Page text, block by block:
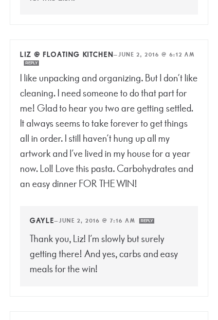
LIZ @ FLOATING KITCHEN—JUNE 2, 2016 @ 6:12 AM
REPLY
I like unpacking and organizing. But I don’t like
cleaning. I need someone to do that part for
me! Glad to hear you two are getting settled.
It always seems to take forever to get things
all in order. I still haven’t hung up all my
artwork and I’ve lived in my house for a year
now. Lol! Love this pasta. Carbohydrates and
an easy dinner FOR THE WIN!
GAYLE—JUNE 2, 2016 @ 7:16 AM REPLY
Thank you, Liz! I’m slowly but surely
getting there! And yes, carbs and easy
meals for the win!